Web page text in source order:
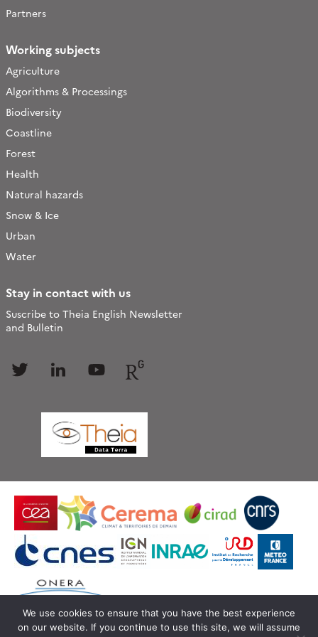
Partners
Working subjects
Agriculture
Algorithms & Processings
Biodiversity
Coastline
Forest
Health
Natural hazards
Snow & Ice
Urban
Water
Stay in contact with us
Suscribe to Theia English Newsletter
and Bulletin
Follow Follow
We use cookies to ensure that you have the best experience
on our website. If you continue to use this site, we will assume